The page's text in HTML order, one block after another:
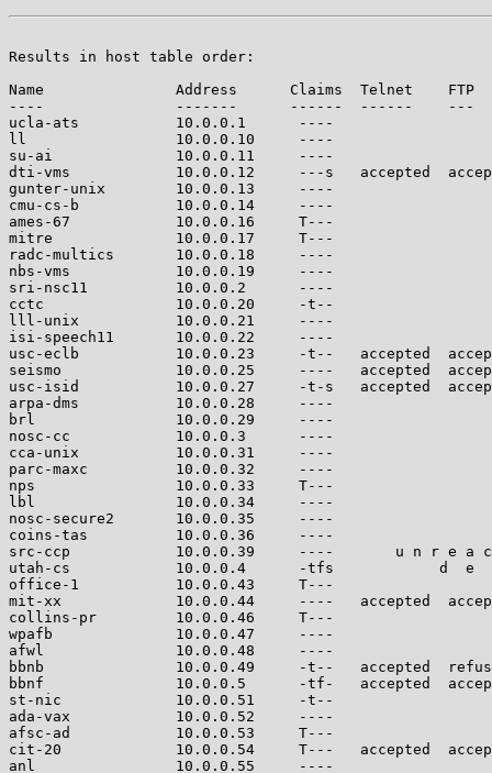
Results in host table order:
Name               Address      Claims  Telnet    FTP
----               -------      ------  ------    ---
ucla-ats           10.0.0.1
ll                 10.0.0.10
su-ai              10.0.0.11
dti-vms            10.0.0.12     ---s   accepted
gunter-unix        10.0.0.13
cmu-cs-b           10.0.0.14
ames-67            10.0.0.16
mitre              10.0.0.17
radc-multics       10.0.0.18
nbs-vms            10.0.0.19
sri-nsc11          10.0.0.2
cctc               10.0.0.20
lll-unix           10.0.0.21
isi-speech11       10.0.0.22
usc-eclb           10.0.0.23     -t--   accepted
seismo             10.0.0.25     ----   accepted
usc-isid           10.0.0.27     -t-s   accepted
arpa-dms           10.0.0.28
brl                10.0.0.29
nosc-cc            10.0.0.3
cca-unix           10.0.0.31
parc-maxc          10.0.0.32
nps                10.0.0.33
lbl                10.0.0.34
nosc-secure2       10.0.0.35
coins-tas          10.0.0.36
src-ccp            10.0.0.39     ----       u n r e a
utah-cs            10.0.0.4      -tfs            d  e
office-1           10.0.0.43
mit-xx             10.0.0.44     ----   accepted
collins-pr         10.0.0.46
wpafb              10.0.0.47
afwl               10.0.0.48
bbnb               10.0.0.49     -t--   accepted
bbnf               10.0.0.5      -tf-   accepted
st-nic             10.0.0.51
ada-vax            10.0.0.52
afsc-ad            10.0.0.53
cit-20             10.0.0.54     T---   accepted
anl                10.0.0.55